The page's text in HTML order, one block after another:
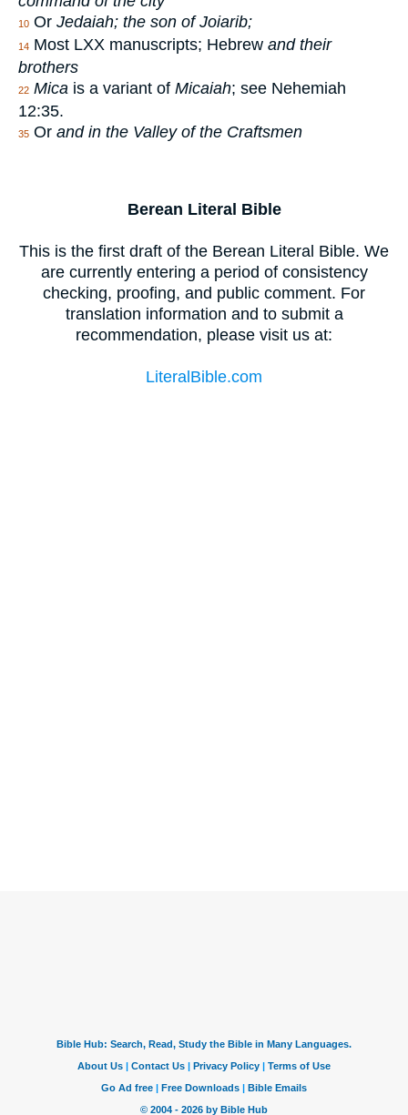
10 Or Jedaiah; the son of Joiarib;
14 Most LXX manuscripts; Hebrew and their
brothers
22 Mica is a variant of Micaiah; see Nehemiah
12:35.
35 Or and in the Valley of the Craftsmen
Berean Literal Bible
This is the first draft of the Berean Literal Bible. We
are currently entering a period of consistency
checking, proofing, and public comment. For
translation information and to submit a
recommendation, please visit us at:
LiteralBible.com